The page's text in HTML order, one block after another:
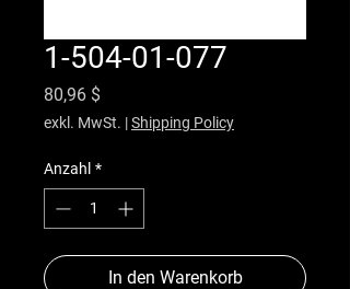
1-504-01-077
80,96 $
exkl. MwSt. |Shipping Policy
Anzahl *
In den Warenkorb